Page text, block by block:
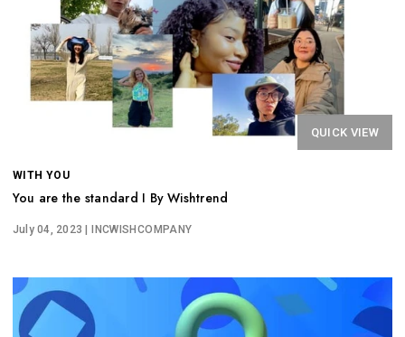
QUICK VIEW
WITH YOU
You are the standard I By Wishtrend
July 04, 2023 | INCWISHCOMPANY